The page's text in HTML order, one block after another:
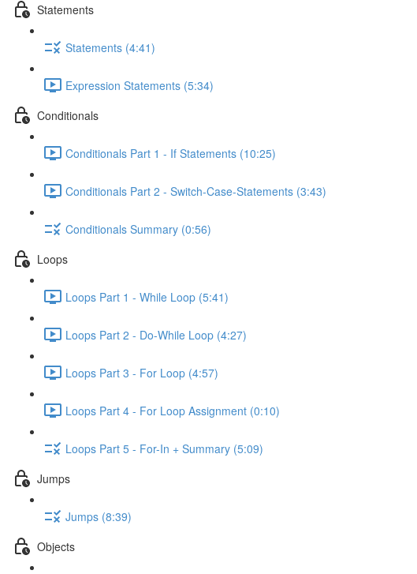
Statements
Statements (4:41)
Expression Statements (5:34)
Conditionals
Conditionals Part 1 - If Statements (10:25)
Conditionals Part 2 - Switch-Case-Statements (3:43)
Conditionals Summary (0:56)
Loops
Loops Part 1 - While Loop (5:41)
Loops Part 2 - Do-While Loop (4:27)
Loops Part 3 - For Loop (4:57)
Loops Part 4 - For Loop Assignment (0:10)
Loops Part 5 - For-In + Summary (5:09)
Jumps
Jumps (8:39)
Objects